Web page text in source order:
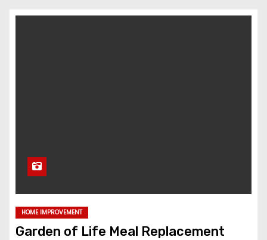
HOME IMPROVEMENT
Garden of Life Meal Replacement